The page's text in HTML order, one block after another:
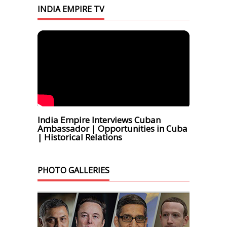
INDIA EMPIRE TV
India Empire Interviews Cuban
Ambassador | Opportunities in Cuba
| Historical Relations
PHOTO GALLERIES